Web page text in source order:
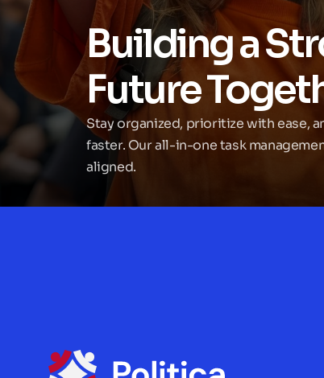
Building a
Future
Stay organized, prioritize with ease,
faster. Our all-in-one task
aligned.